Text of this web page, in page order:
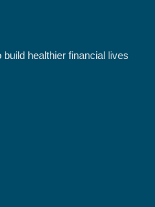
healthier financial lives